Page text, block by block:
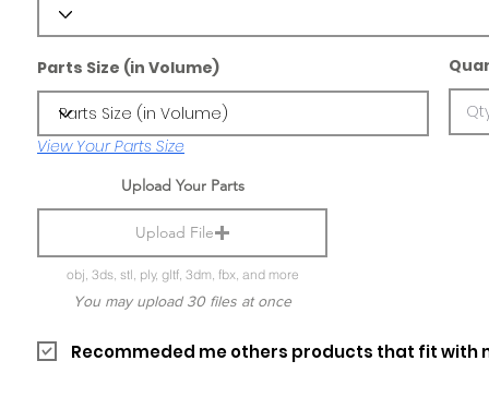
Parts Size (in Volume)
View Your Parts Size
Upload Your Parts
Upload File
obj, 3ds, stl, ply, gltf, 3dm, fbx, and more
You may upload 30 files at once
Recommeded me others products that fit with